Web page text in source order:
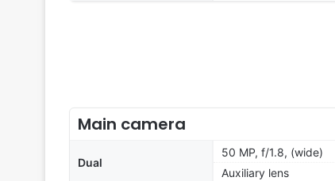
Main camera
Dual
50 MP, f/1.8, (wide)
Auxiliary lens